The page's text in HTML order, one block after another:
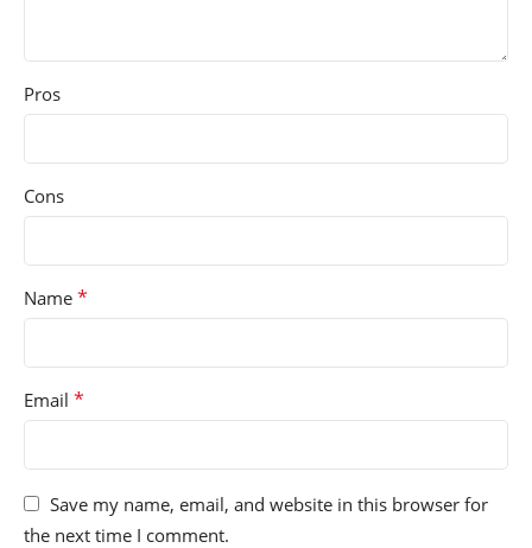
Pros
Cons
Name *
Email *
Save my name, email, and website in this browser for
the next time I comment.